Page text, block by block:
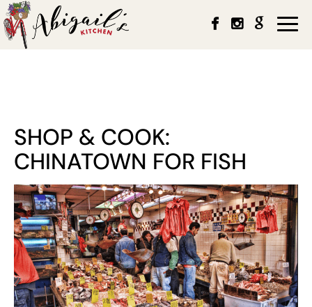
SHOP & COOK:
CHINATOWN FOR FISH